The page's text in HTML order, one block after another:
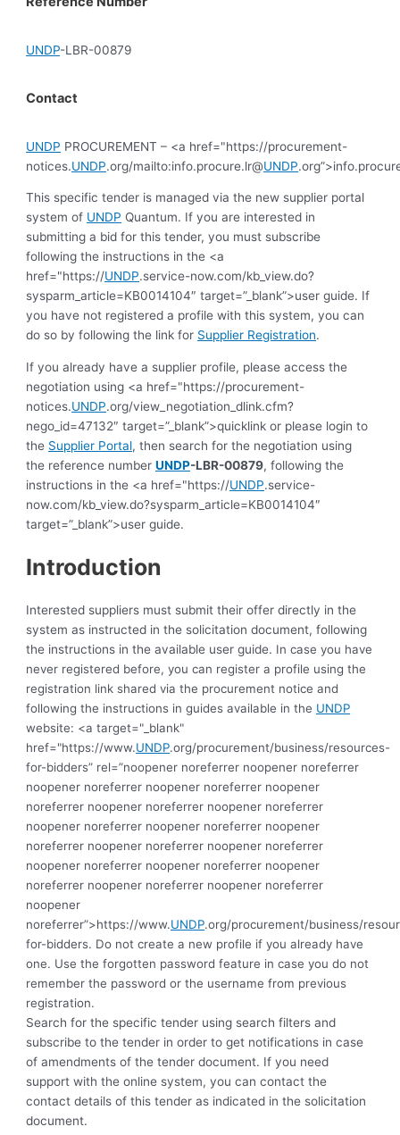
UNDP-LBR-00879
Contact
UNDP PROCUREMENT – <a href="https://procurement-
notices.UNDP.org/mailto:info.procure.lr@UNDP
This specific tender is managed via the new supplier portal
system of UNDP Quantum. If you are interested in
submitting a bid for this tender, you must subscribe
following the instructions in the <a
href="https://UNDP.service-now.com/kb_view.do?
sysparm_article=KB0014104″ target=”_blank”>user guide. If
you have not registered a profile with this system, you can
do so by following the link for Supplier Registration.
If you already have a supplier profile, please access the
negotiation using <a href="https://procurement-
notices.UNDP.org/view_negotiation_dlink.cfm?
nego_id=47132″ target=”_blank”>quicklink or please login to
the Supplier Portal, then search for the negotiation using
the reference numberUNDP-LBR-00879, following the
instructions in the <a href="https://UNDP.service-
now.com/kb_view.do?sysparm_article=KB0014104″
target=”_blank”>user guide.
Introduction
Interested suppliers must submit their offer directly in the
system as instructed in the solicitation document, following
the instructions in the available user guide. In case you have
never registered before, you can register a profile using the
registration link shared via the procurement notice and
following the instructions in guides available in the UNDP
website: <a target="_blank"
href="https://www.UNDP.org/procurement/business/resources-
for-bidders” rel=”noopener noreferrer noopener noreferrer
noopener noreferrer noopener noreferrer noopener
noreferrer noopener noreferrer noopener noreferrer
noopener noreferrer noopener noreferrer noopener
noreferrer noopener noreferrer noopener noreferrer
noopener noreferrer noopener noreferrer noopener
noreferrer noopener noreferrer noopener noreferrer
noopener
noreferrer”>https://www.UNDP.org/procurement/business/
for-bidders. Do not create a new profile if you already have
one. Use the forgotten password feature in case you do not
remember the password or the username from previous
registration.
Search for the specific tender using search filters and
subscribe to the tender in order to get notifications in case
of amendments of the tender document. If you need
support with the online system, you can contact the
contact details of this tender as indicated in the solicitation
document.